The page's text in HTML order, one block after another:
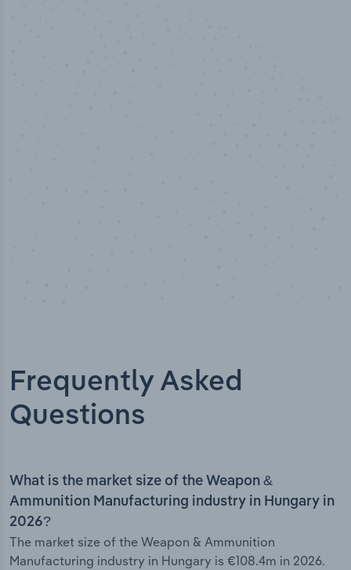
Frequently Asked
Questions
What is the market size of the Weapon &
Ammunition Manufacturing industry in Hungary in
2026?
The market size of the Weapon & Ammunition
Manufacturing industry in Hungary is €108.4m in 2026.